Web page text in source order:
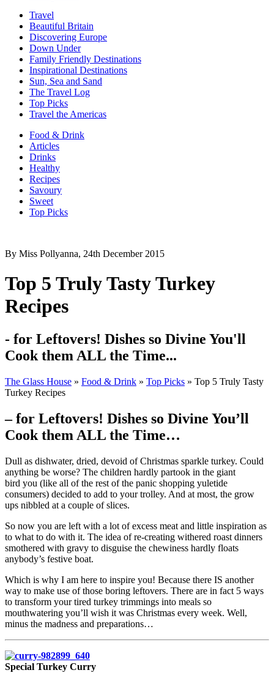
Travel
Beautiful Britain
Discovering Europe
Down Under
Family Friendly Destinations
Inspirational Destinations
Sun, Sea and Sand
The Travel Log
Top Picks
Travel the Americas
Food & Drink
Articles
Drinks
Healthy
Recipes
Savoury
Sweet
Top Picks
By Miss Pollyanna, 24th December 2015
Top 5 Truly Tasty Turkey
Recipes
- for Leftovers! Dishes so Divine You'll
Cook them ALL the Time...
The Glass House » Food & Drink » Top Picks » Top 5 Truly Tasty
Turkey Recipes
– for Leftovers! Dishes so Divine You’ll
Cook them ALL the Time…
Dull as dishwater, dried, devoid of Christmas sparkle turkey. Could
anything be worse? The children hardly partook in the giant
bird you (like all of the rest of the panic shopping yuletide
consumers) decided to add to your trolley. And at most, the grow
ups nibbled at a couple of slices.
So now you are left with a lot of excess meat and little inspiration as
to what to do with it. The idea of re-creating withered roast dinners
smothered with gravy to disguise the chewiness hardly floats
anybody’s festive boat.
Which is why I am here to inspire you! Because there IS another
way to make use of those boring leftovers. There are in fact 5 ways
to transform your tired turkey trimmings into meals so
mouthwatering you’ll wish it was Christmas every week. Well,
minus the madness and preparations…
Special Turkey Curry